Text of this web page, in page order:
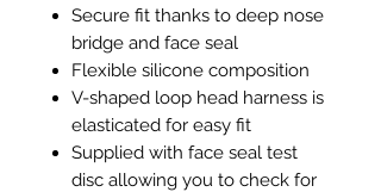
Secure fit thanks to deep nose
bridge and face seal
Flexible silicone composition
V-shaped loop head harness is
elasticated for easy fit
Supplied with face seal test
disc allowing you to check for